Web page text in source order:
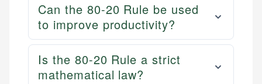
Can the 80-20 Rule be used
to improve productivity?
Is the 80-20 Rule a strict
mathematical law?